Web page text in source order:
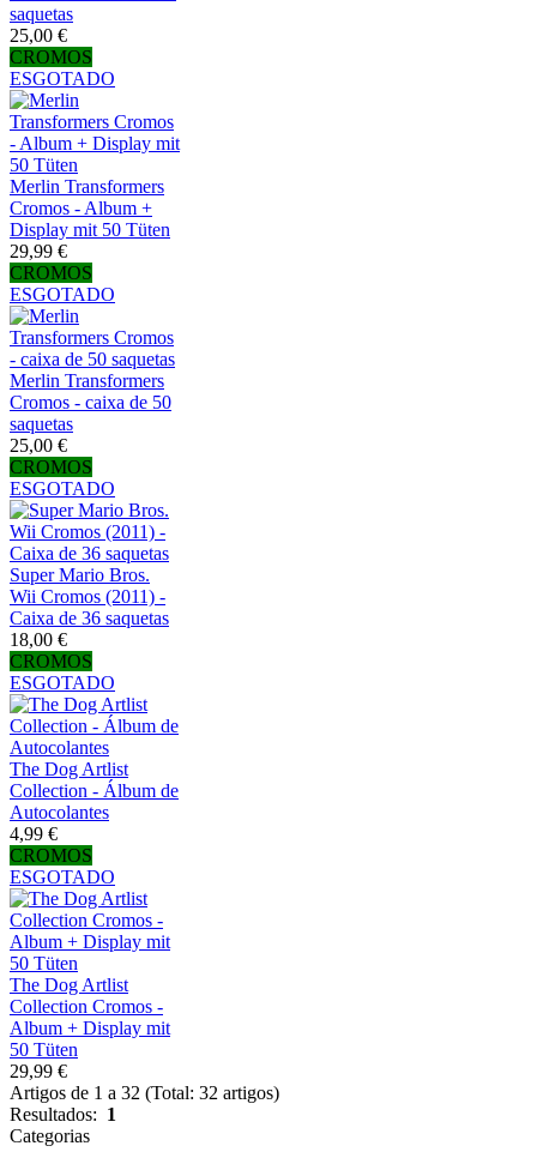
saquetas
25,00 €
CROMOS
ESGOTADO
Merlin Transformers
Cromos - Album +
Display mit 50 Tüten
29,99 €
CROMOS
ESGOTADO
Merlin Transformers
Cromos - caixa de 50
saquetas
25,00 €
CROMOS
ESGOTADO
Super Mario Bros.
Wii Cromos (2011) -
Caixa de 36 saquetas
18,00 €
CROMOS
ESGOTADO
The Dog Artlist
Collection - Álbum de
Autocolantes
4,99 €
CROMOS
ESGOTADO
The Dog Artlist
Collection Cromos -
Album + Display mit
50 Tüten
29,99 €
Artigos de 1 a 32 (Total: 32 artigos)
Resultados: 1
Categorias